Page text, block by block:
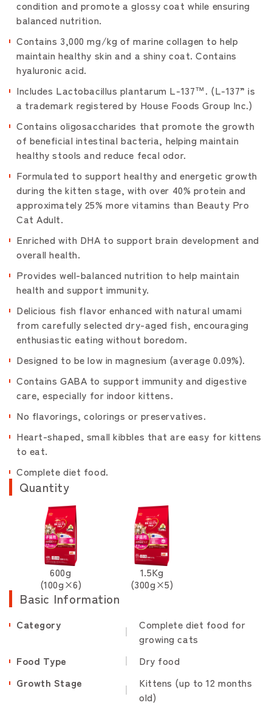
condition and promote a glossy coat while ensuring
balanced nutrition.
Contains 3,000 mg/kg of marine collagen to help
maintain healthy skin and a shiny coat. Contains
hyaluronic acid.
Includes Lactobacillus plantarum L-137™. (L-137” is
a trademark registered by House Foods Group Inc.)
Contains oligosaccharides that promote the growth
of beneficial intestinal bacteria, helping maintain
healthy stools and reduce fecal odor.
Formulated to support healthy and energetic growth
during the kitten stage, with over 40% protein and
approximately 25% more vitamins than Beauty Pro
Cat Adult.
Enriched with DHA to support brain development and
overall health.
Provides well-balanced nutrition to help maintain
health and support immunity.
Delicious fish flavor enhanced with natural umami
from carefully selected dry-aged fish, encouraging
enthusiastic eating without boredom.
Designed to be low in magnesium (average 0.09%).
Contains GABA to support immunity and digestive
care, especially for indoor kittens.
No flavorings, colorings or preservatives.
Heart-shaped, small kibbles that are easy for kittens
to eat.
Complete diet food.
Quantity
600g
(100g×6)
1.5Kg
(300g×5)
Basic Information
Category
Complete diet food for
growing cats
Food Type
Dry food
Growth Stage
Kittens (up to 12 months
old)